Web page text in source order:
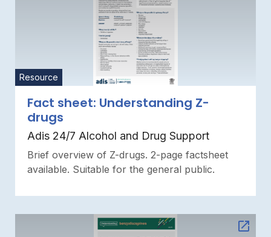
Resource
Fact sheet: Understanding Z-
drugs
Adis 24/7 Alcohol and Drug Support
Brief overview of Z-drugs. 2-page factsheet
available. Suitable for the general public.